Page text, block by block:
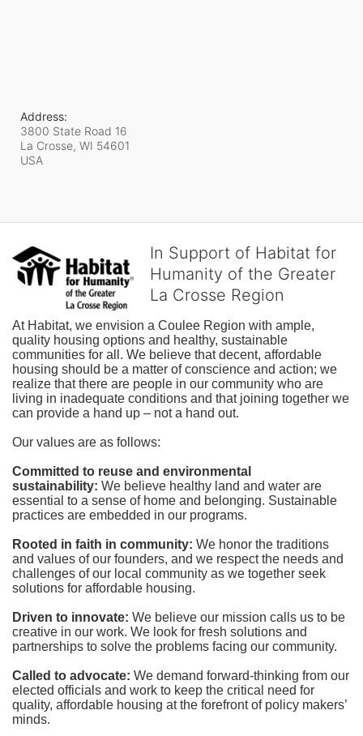
Address:
3800 State Road 16
La Crosse, WI 54601
USA
In Support of Habitat for
Humanity of the Greater
La Crosse Region
At Habitat, we envision a Coulee Region with ample,
quality housing options and healthy, sustainable
communities for all. We believe that decent, affordable
housing should be a matter of conscience and action; we
realize that there are people in our community who are
living in inadequate conditions and that joining together we
can provide a hand up – not a hand out.
Our values are as follows:
Committed to reuse and environmental
sustainability: We believe healthy land and water are
essential to a sense of home and belonging. Sustainable
practices are embedded in our programs.
Rooted in faith in community: We honor the traditions
and values of our founders, and we respect the needs and
challenges of our local community as we together seek
solutions for affordable housing.
Driven to innovate: We believe our mission calls us to be
creative in our work. We look for fresh solutions and
partnerships to solve the problems facing our community.
Called to advocate: We demand forward-thinking from our
elected officials and work to keep the critical need for
quality, affordable housing at the forefront of policy makers’
minds.